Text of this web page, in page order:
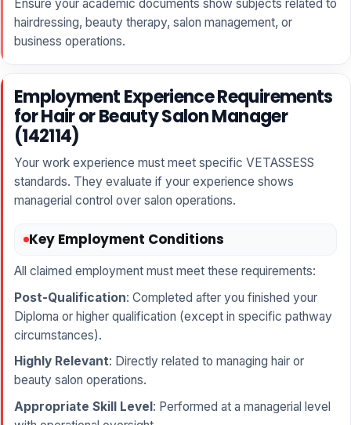
Ensure your academic documents show subjects related to
hairdressing, beauty therapy, salon management, or
business operations.
Employment Experience Requirements
for Hair or Beauty Salon Manager
(142114)
Your work experience must meet specific VETASSESS
standards. They evaluate if your experience shows
managerial control over salon operations.
Key Employment Conditions
All claimed employment must meet these requirements:
Post-Qualification: Completed after you finished your
Diploma or higher qualification (except in specific pathway
circumstances).
Highly Relevant: Directly related to managing hair or
beauty salon operations.
Appropriate Skill Level: Performed at a managerial level